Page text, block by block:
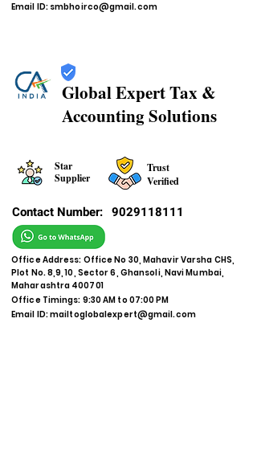
Email ID: smbhoirco@gmail.com
Global Expert Tax &
Accounting Solutions
Star
Supplier
Trust
Verified
Contact Number: 9029118111
Office Address: Office No 30, Mahavir Varsha CHS,
Plot No. 8,9, 10, Sector 6, Ghansoli, Navi Mumbai,
Maharashtra 400701
Office Timings: 9:30 AM to 07:00 PM
Email ID:mailtoglobalexpert@gmail.com